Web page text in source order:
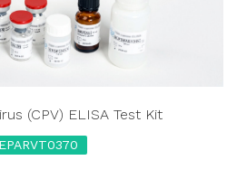
(CPV) ELISA Test Kit